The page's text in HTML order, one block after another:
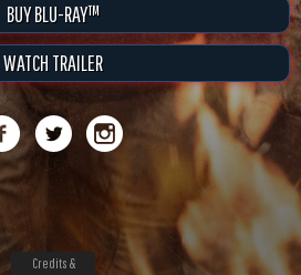
BUY BLU-RAY™
WATCH TRAILER
Credits &